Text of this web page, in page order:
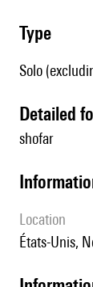
type
Solo
detailed
shofar
location
États-Unis,